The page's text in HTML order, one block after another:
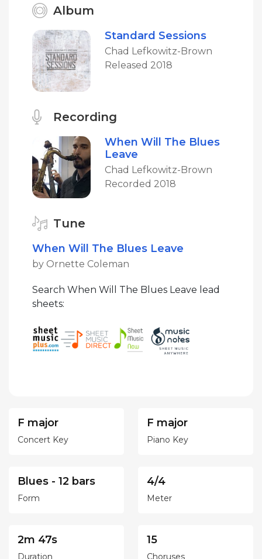
Album
Standard Sessions
Chad Lefkowitz-Brown
Released 2018
Recording
When Will The Blues
Leave
Chad Lefkowitz-Brown
Recorded 2018
Tune
When Will The Blues Leave
by Ornette Coleman
Search When Will The Blues Leave lead
sheets:
F major
Concert Key
F major
Piano Key
Blues - 12 bars
Form
4/4
Meter
2m 47s
Duration
15
Choruses